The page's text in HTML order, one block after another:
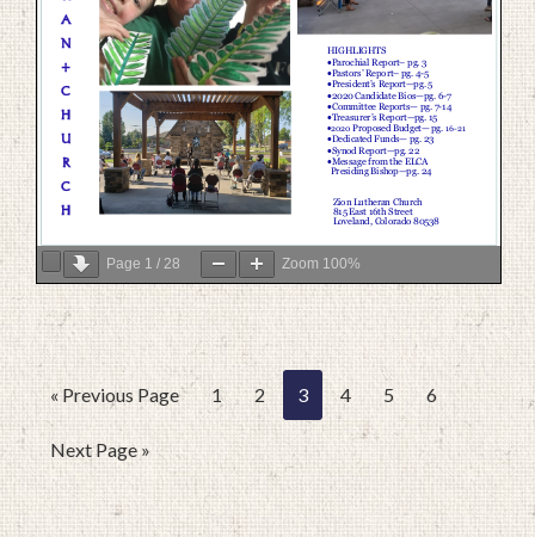
Page 1 / 28 Zoom 100%
« Previous Page 1 2 3 4 5 6
Next Page »